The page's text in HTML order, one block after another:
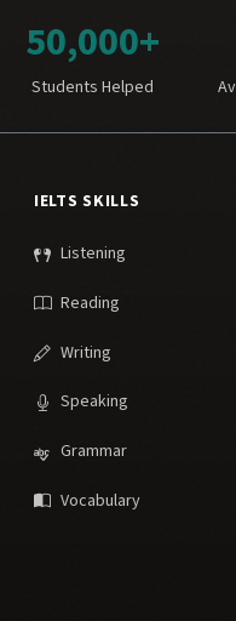
50,000+
Students Helped
IELTS SKILLS
Listening
Reading
Writing
Speaking
Grammar
Vocabulary